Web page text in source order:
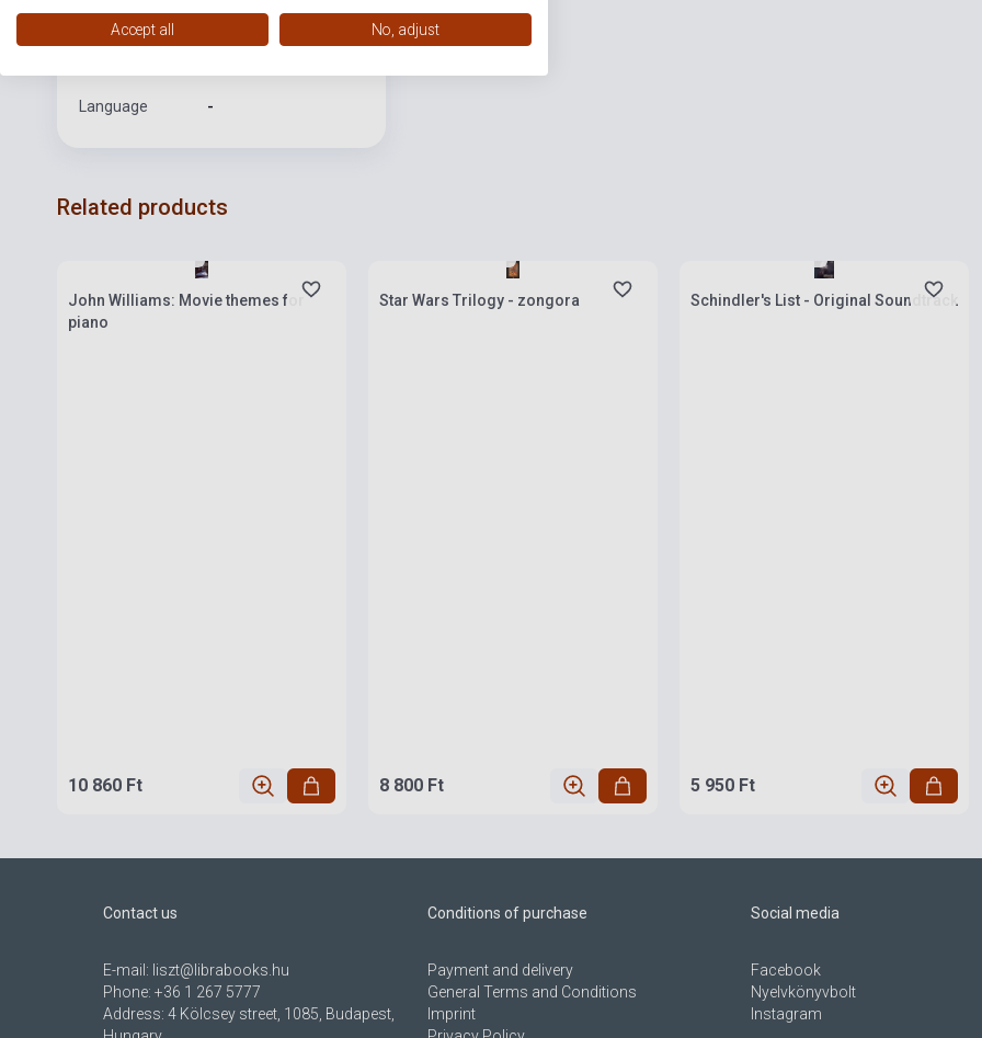
publication
2005
Language -
Related products
John Williams: Movie themes for
piano
10 860 Ft
Star Wars Trilogy - zongora
8 800 Ft
Schindler's List - Original Soundtrack
5 950 Ft
Contact us
E-mail: liszt@librabooks.hu
Phone: +36 1 267 5777
Address: 4 Kölcsey street, 1085, Budapest,
Conditions of purchase
Payment and delivery
General Terms and Conditions
Imprint
Social media
Facebook
Nyelvkönyvbolt
Instagram
Accept all No, adjust